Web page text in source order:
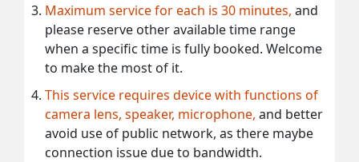
Maximum service for each is 30 minutes, and
please reserve other available time range
when a specific time is fully booked. Welcome
to make the most of it.
This service requires device with functions of
camera lens, speaker, microphone, and better
avoid use of public network, as there maybe
connection issue due to bandwidth.